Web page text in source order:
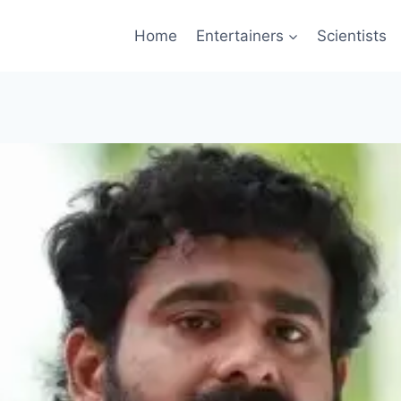
Home Entertainers Scientists